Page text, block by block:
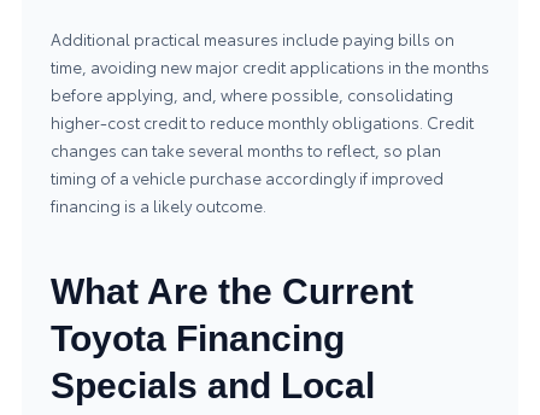
Additional practical measures include paying bills on
time, avoiding new major credit applications in the months
before applying, and, where possible, consolidating
higher-cost credit to reduce monthly obligations. Credit
changes can take several months to reflect, so plan
timing of a vehicle purchase accordingly if improved
financing is a likely outcome.
What Are the Current
Toyota Financing
Specials and Local